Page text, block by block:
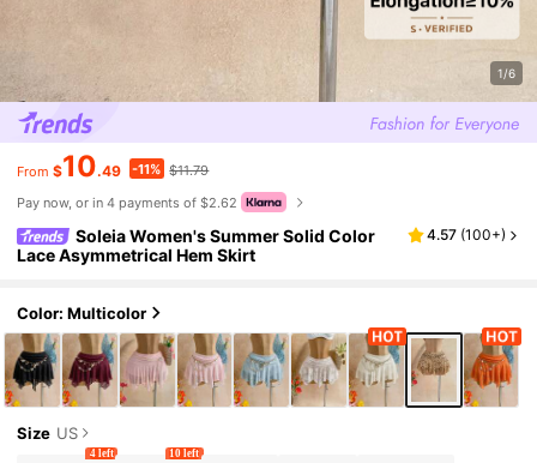
1/6
From $10.49 -11% $11.79
Pay now, or in 4 payments of $2.62
Soleia Women's Summer Solid Color
Lace Asymmetrical Hem Skirt
4.57 (100+)
Color: Multicolor
Size US
4 left 10 left